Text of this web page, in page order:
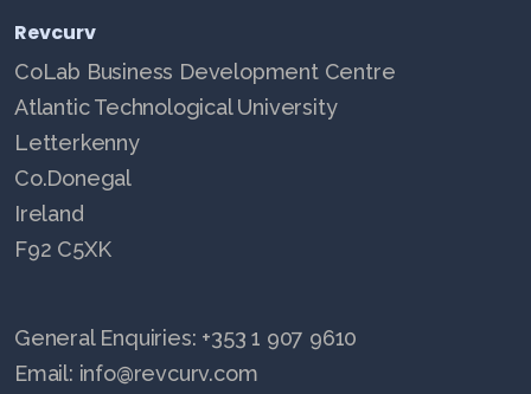
Revcurv
CoLab Business Development Centre
Atlantic Technological University
Letterkenny
Co.Donegal
Ireland
F92 C5XK
General Enquiries: +353 1 907 9610
Email: info@revcurv.com